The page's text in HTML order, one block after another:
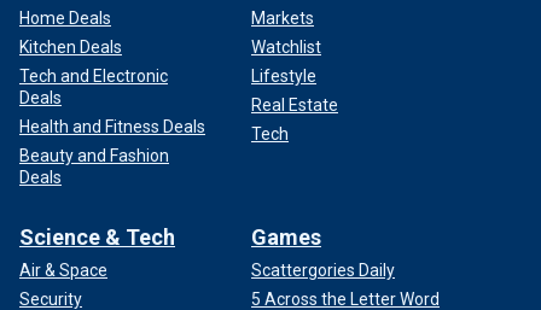
Home Deals
Kitchen Deals
Tech and Electronic
Deals
Health and Fitness Deals
Beauty and Fashion
Deals
Markets
Watchlist
Lifestyle
Real Estate
Tech
Science & Tech
Air & Space
Security
Games
Scattergories Daily
5 Across the Letter Word